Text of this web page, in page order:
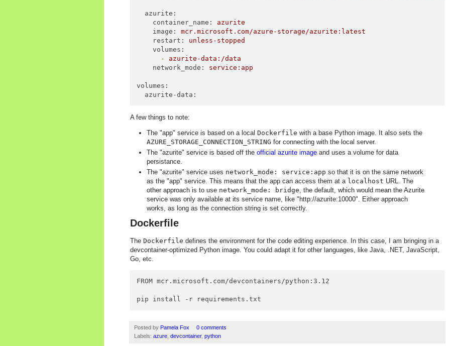
azurite:
container_name:
azurite
image:
mcr.microsoft.com/azure-storage/azurite:latest
restart:
unless-stopped
volumes:
-
azurite-data:/data
network_mode:
service:app
volumes:
azurite-data:
A few things to note:
The "app" service is based on a local Dockerfile with a base Python image. It also sets the
AZURE_STORAGE_CONNECTION_STRING for connecting with the local server.
The "azurite" service is based off the official azurite image and uses a volume for data
persistance.
The "azurite" service uses network_mode: service:app so that it is on the same network
as the "app" service. This means that the app can access them at a localhost URL. The
other approach is to use network_mode: bridge, the default, which would mean the Azurite
service was only available at its service name, like "http://azurite:10000". Either approach
works, as long as the connection string is set correctly.
Dockerfile
The Dockerfile defines the environment for the code editing experience. In this case, I am bringing in a
devcontainer-optimized Python image. You could adapt it for other languages, like Java, .NET, JavaScript,
Go, etc.
FROM mcr.microsoft.com/devcontainers/python:3.12
pip install -r requirements.txt
Posted by Pamela Fox
0 comments
Labels: azure devcontainer, python